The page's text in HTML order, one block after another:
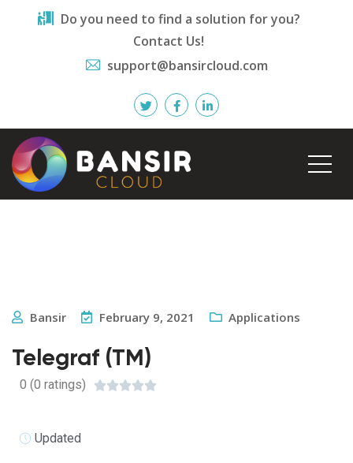
Do you need to find a solution for you?
Contact Us!
support@bansircloud.com
Bansir February 9, 2021 Applications
Telegraf (TM)
0 (0 ratings) 
Updated